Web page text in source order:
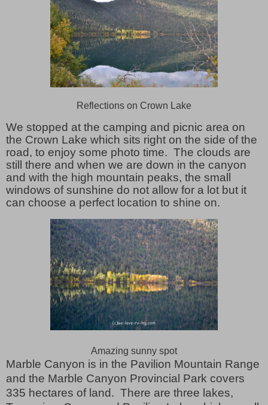
Reflections on Crown Lake
We stopped at the camping and picnic area on
the Crown Lake which sits right on the side of the
road, to enjoy some photo time. The clouds are
still there and when we are down in the canyon
and with the high mountain peaks, the small
windows of sunshine do not allow for a lot but it
can choose a perfect location to shine on.
Amazing sunny spot
Marble Canyon is in the Pavilion Mountain Range
and the Marble Canyon Provincial Park covers
335 hectares of land. There are three lakes,